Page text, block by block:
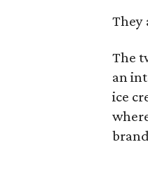
They
The
an
ice